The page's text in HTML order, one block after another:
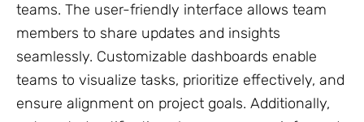
teams. The user-friendly interface allows team
members to share updates and insights
seamlessly. Customizable dashboards enable
teams to visualize tasks, prioritize effectively, and
ensure alignment on project goals. Additionally,